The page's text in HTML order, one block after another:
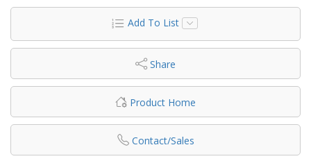
Add To List
Share
Product Home
Contact/Sales